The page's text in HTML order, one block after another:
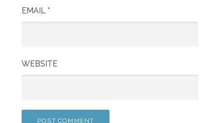
EMAIL *
WEBSITE